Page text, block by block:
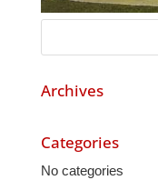
Archives
Categories
No categories